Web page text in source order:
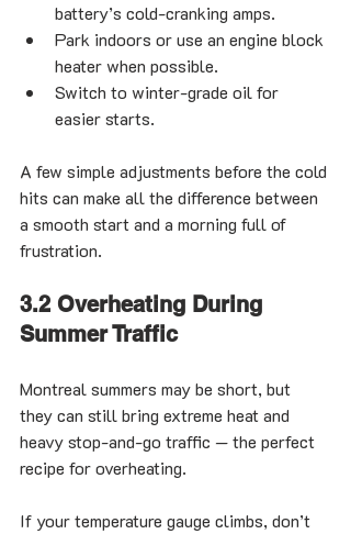
battery’s cold-cranking amps.
Park indoors or use an engine block
heater when possible.
Switch to winter-grade oil for
easier starts.
A few simple adjustments before the cold
hits can make all the difference between
a smooth start and a morning full of
frustration.
3.2 Overheating During
Summer Traffic
Montreal summers may be short, but
they can still bring extreme heat and
heavy stop-and-go traffic — the perfect
recipe for overheating.
If your temperature gauge climbs, don’t